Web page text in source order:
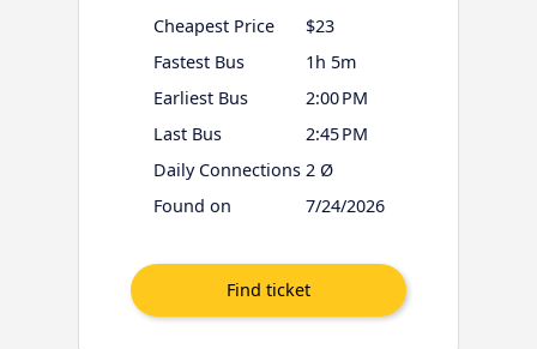
Cheapest Price
$23
Fastest Bus
1h 5m
Earliest Bus
2:00 PM
Last Bus
2:45 PM
Daily Connections 2 Ø
Found on
7/24/2026